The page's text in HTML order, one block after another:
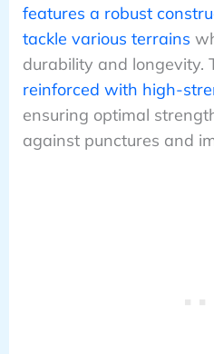
features a robust
tackle various terrains
durability and longevity.
reinforced with high-
ensuring optimal
against punctures and